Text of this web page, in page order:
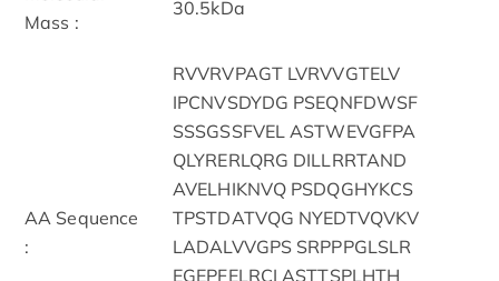
Mass :
30.5kDa
AA Sequence
:
RVVRVPAGT LVRVVGTELV
IPCNVSDYDG PSEQNFDWSF
SSSGSSFVEL ASTWEVGFPA
QLYRERLQRG DILLRRTAND
AVELHIKNVQ PSDQGHYKCS
TPSTDATVQG NYEDTVQVKV
LADALVVGPS SRPPPGLSLR
EGEPFELRCI ASTTSPLHTH